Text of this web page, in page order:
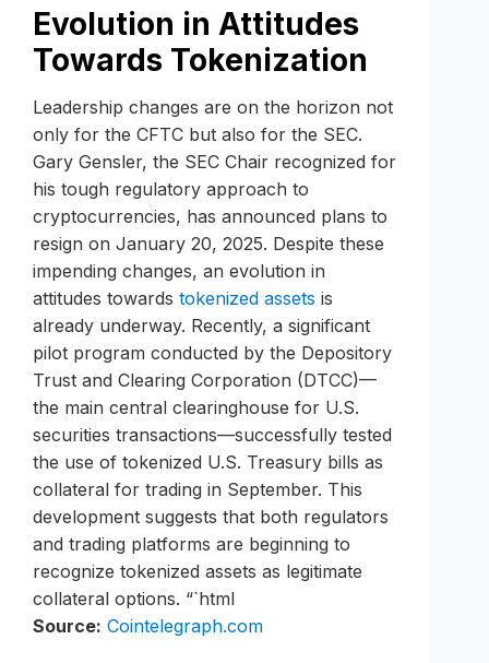
Evolution in Attitudes
Towards Tokenization
Leadership changes are on the horizon not
only for the CFTC but also for the SEC.
Gary Gensler, the SEC Chair recognized for
his tough regulatory approach to
cryptocurrencies, has announced plans to
resign on January 20, 2025. Despite these
impending changes, an evolution in
attitudes towards tokenized assets is
already underway. Recently, a significant
pilot program conducted by the Depository
Trust and Clearing Corporation (DTCC)—
the main central clearinghouse for U.S.
securities transactions—successfully tested
the use of tokenized U.S. Treasury bills as
collateral for trading in September. This
development suggests that both regulators
and trading platforms are beginning to
recognize tokenized assets as legitimate
collateral options. “`html
Source: Cointelegraph.com